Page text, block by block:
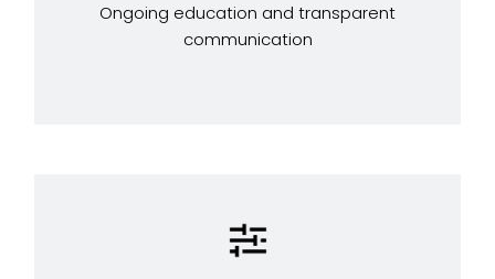
Ongoing education and transparent
communication